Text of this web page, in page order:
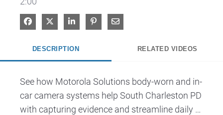
Share on Facebook
Share on XShare on LinkedIn
Pin on Pinterest
Share via Email
DESCRIPTION RELATED VIDEOS
See how Motorola Solutions body-worn and in-
car camera systems help South Charleston PD
with capturing evidence and streamline daily